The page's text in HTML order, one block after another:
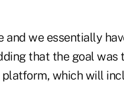
and we essentially
that the goal was
which will